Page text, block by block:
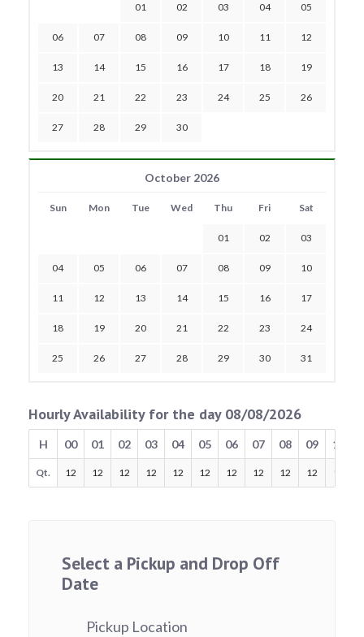
01 02 03 04 05
06 07 08 09 10 11 12
13 14 15 16 17 18 19
20 21 22 23 24 25 26
27 28 29 30
October 2026
Sun Mon Tue Wed Thu Fri Sat
01 02 03
04 05 06 07 08 09 10
11 12 13 14 15 16 17
18 19 20 21 22 23 24
25 26 27 28 29 30 31
Hourly Availability for the day 08/08/2026
H 00 01 02 03 04 05 06 07 08 09 10
Qt. 12 12 12 12 12 12 12 12 12 12 12
Select a Pickup and Drop Off
Date
Pickup Location